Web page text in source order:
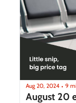
Aug 20, 2024 • 9
August 20